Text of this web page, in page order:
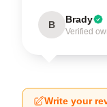
B Brady
Verified
Write your